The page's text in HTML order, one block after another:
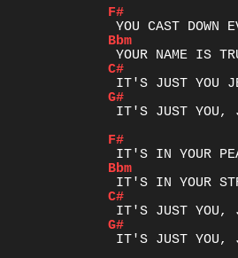
F#
Bbm
C#
G#
IT'S JUST YOU,
F#
Bbm
C#
G#
IT'S JUST YOU,